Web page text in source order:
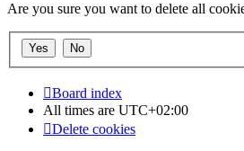
Are you sure you want to delete all
Board index
All times are UTC+02:00
Delete cookies